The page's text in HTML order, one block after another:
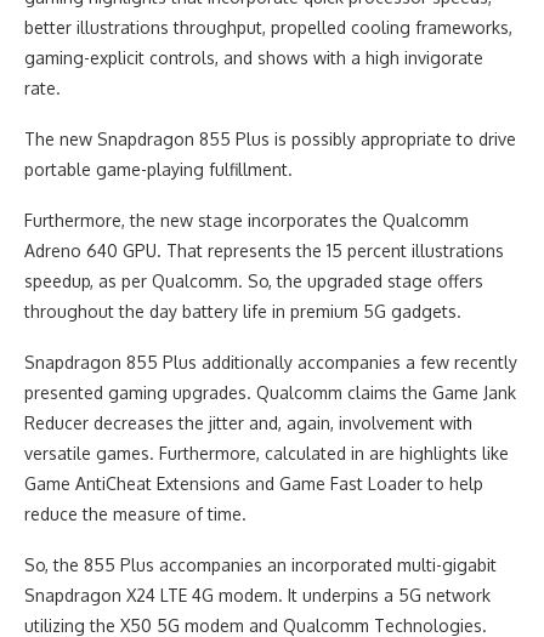
better illustrations throughput, propelled cooling frameworks,
gaming-explicit controls, and shows with a high invigorate
rate.
The new Snapdragon 855 Plus is possibly appropriate to drive
portable game-playing fulfillment.
Furthermore, the new stage incorporates the Qualcomm
Adreno 640 GPU. That represents the 15 percent illustrations
speedup, as per Qualcomm. So, the upgraded stage offers
throughout the day battery life in premium 5G gadgets.
Snapdragon 855 Plus additionally accompanies a few recently
presented gaming upgrades. Qualcomm claims the Game Jank
Reducer decreases the jitter and, again, involvement with
versatile games. Furthermore, calculated in are highlights like
Game AntiCheat Extensions and Game Fast Loader to help
reduce the measure of time.
So, the 855 Plus accompanies an incorporated multi-gigabit
Snapdragon X24 LTE 4G modem. It underpins a 5G network
utilizing the X50 5G modem and Qualcomm Technologies.